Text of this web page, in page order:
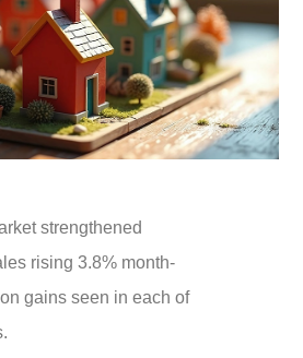
strengthened
rising 3.8% month-
gains seen in each of